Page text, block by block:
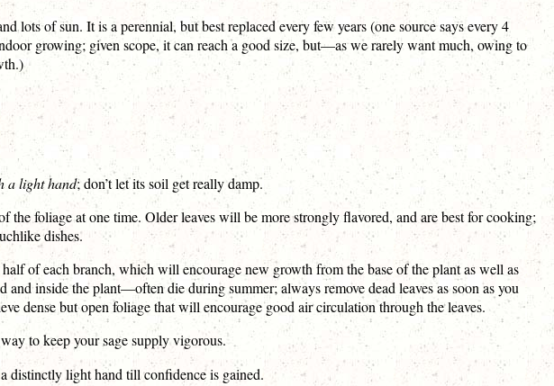
of sun. It is a perennial, but best replaced every few years (one source says every 4
growing; given scope, it can reach a good size, but—as we rarely want much, owing to
a light hand; don’t let its soil get really damp.
foliage at one time. Older leaves will be more strongly flavored, and are best for cooking;
dishes.
of each branch, which will encourage new growth from the base of the plant as well as
inside the plant—often die during summer; always remove dead leaves as soon as you
dense but open foliage that will encourage good air circulation through the leaves.
to keep your sage supply vigorous.
light hand till confidence is gained.